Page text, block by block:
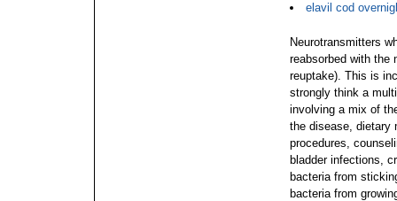
elavil cod
Neurotransmitters
reabsorbed with the
reuptake). This is
strongly think a
involving a mix of
the disease, dietary
procedures,
bladder infections,
bacteria from
bacteria from